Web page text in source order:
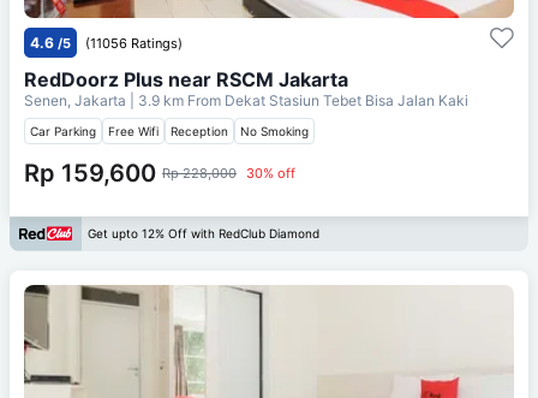
4.6 /5 (11056 Ratings)
RedDoorz Plus near RSCM Jakarta
Senen, Jakarta | 3.9 km From Dekat Stasiun Tebet Bisa Jalan Kaki
Car Parking Free Wifi Reception No Smoking
Rp 159,600 Rp 228,000 30% off
Get upto 12% Off with RedClub Diamond